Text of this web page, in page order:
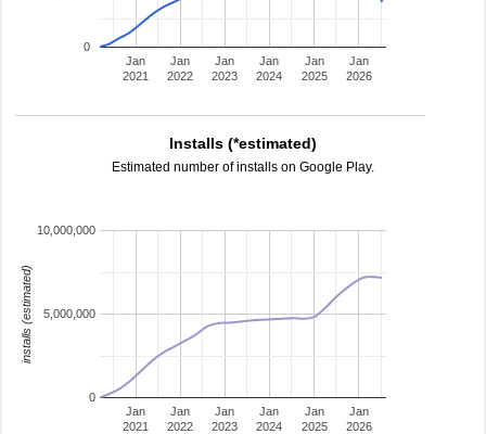
Jan
2021
Jan
2022
Jan
2023
Jan
2024
Jan
2025
Jan
2026
0
Installs (*estimated)
Estimated number of installs on Google Play.
Jan
2021
Jan
2022
Jan
2023
Jan
2024
Jan
2025
Jan
2026
0
5,000,000
10,000,000
installs (estimated)